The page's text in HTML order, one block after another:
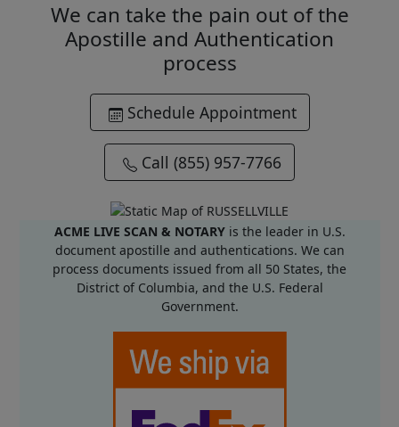
We can take the pain out of the
Apostille and Authentication
process
Schedule Appointment
Call (855) 957-7766
ACME LIVE SCAN & NOTARYis the leader in U.S.
document apostille and authentications. We can
process documents issued from all 50 States, the
District of Columbia, and the U.S. Federal
Government.